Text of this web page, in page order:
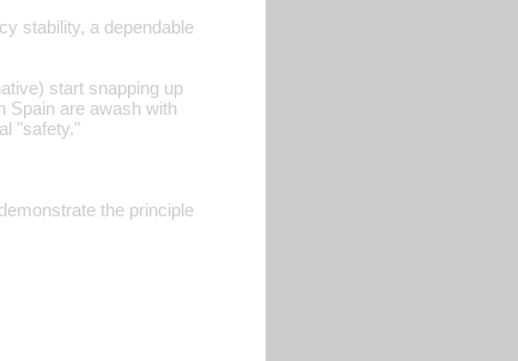
stability, a dependable
start snapping up
Spain are awash with
"safety."
the principle